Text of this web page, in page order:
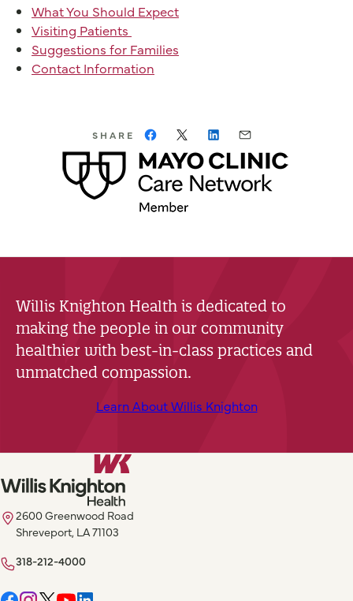
What You Should Expect
Visiting Patients
Suggestions for Families
Contact Information
SHARE
Willis Knighton Health is dedicated to
making the people in our community
healthier with best-in-class practices and
unmatched compassion.
Learn About Willis Knighton
2600 Greenwood Road
Shreveport, LA 71103
318-212-4000